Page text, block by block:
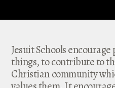
Jesuit Schools
things, to contribute to
Christian community